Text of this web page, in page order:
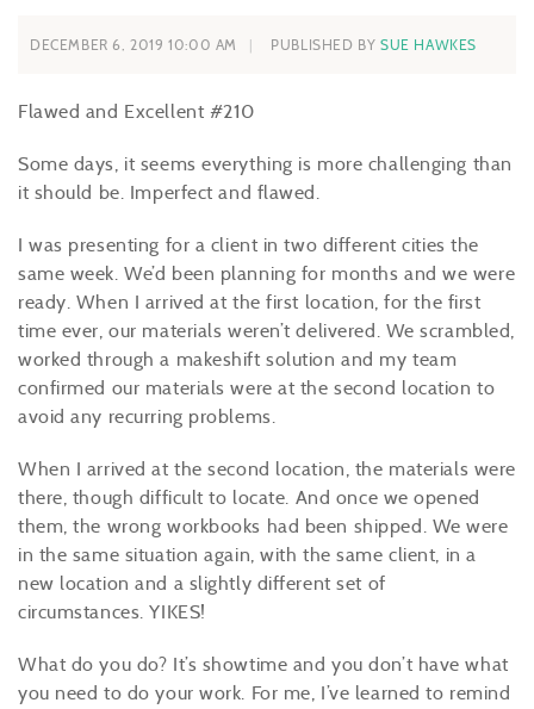
DECEMBER 6, 2019 10:00 AM PUBLISHED BY SUE HAWKES
Flawed and Excellent #210
Some days, it seems everything is more challenging than
it should be. Imperfect and flawed.
I was presenting for a client in two different cities the
same week. We’d been planning for months and we were
ready. When I arrived at the first location, for the first
time ever, our materials weren’t delivered. We scrambled,
worked through a makeshift solution and my team
confirmed our materials were at the second location to
avoid any recurring problems.
When I arrived at the second location, the materials were
there, though difficult to locate. And once we opened
them, the wrong workbooks had been shipped. We were
in the same situation again, with the same client, in a
new location and a slightly different set of
circumstances. YIKES!
What do you do? It’s showtime and you don’t have what
you need to do your work. For me, I’ve learned to remind